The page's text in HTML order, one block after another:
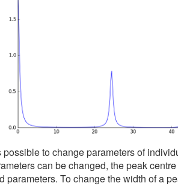
possible to change parameters of
can be changed, the peak
parameters. To change the width of a